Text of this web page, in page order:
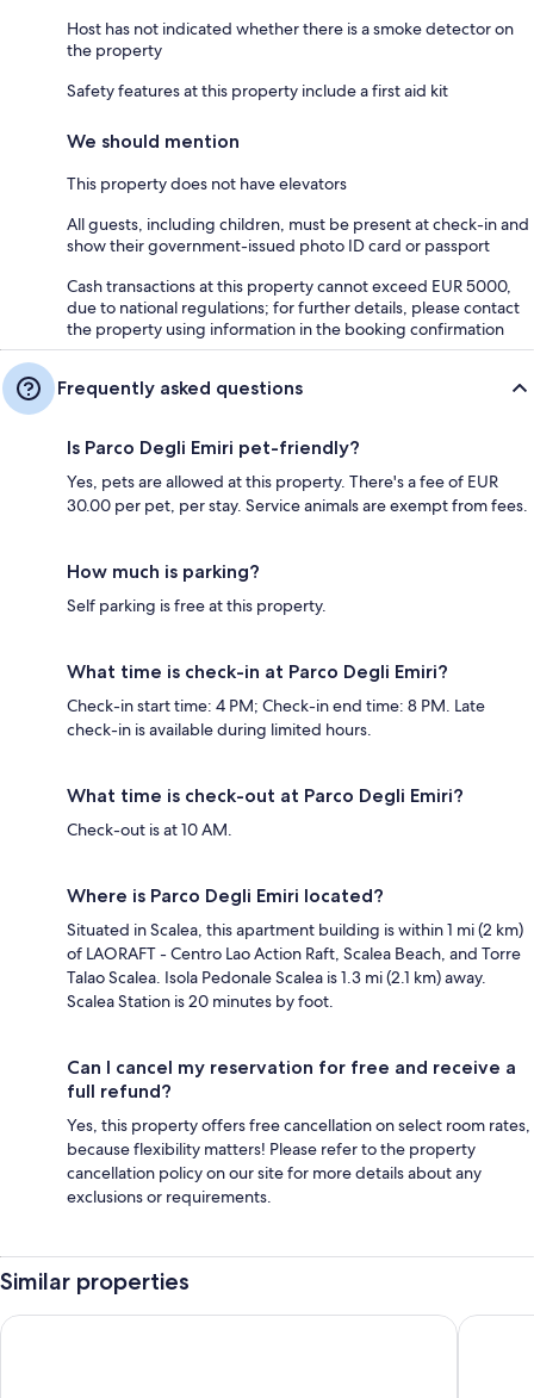
Host has not indicated whether there is a smoke detector on
the property
Safety features at this property include a first aid kit
We should mention
This property does not have elevators
All guests, including children, must be present at check-in and
show their government-issued photo ID card or passport
Cash transactions at this property cannot exceed EUR 5000,
due to national regulations; for further details, please contact
the property using information in the booking confirmation
Frequently asked questions
Is Parco Degli Emiri pet-friendly?
Yes, pets are allowed at this property. There's a fee of EUR
30.00 per pet, per stay. Service animals are exempt from fees.
How much is parking?
Self parking is free at this property.
What time is check-in at Parco Degli Emiri?
Check-in start time: 4 PM; Check-in end time: 8 PM. Late
check-in is available during limited hours.
What time is check-out at Parco Degli Emiri?
Check-out is at 10 AM.
Where is Parco Degli Emiri located?
Situated in Scalea, this apartment building is within 1 mi (2 km)
of LAORAFT - Centro Lao Action Raft, Scalea Beach, and Torre
Talao Scalea. Isola Pedonale Scalea is 1.3 mi (2.1 km) away.
Scalea Station is 20 minutes by foot.
Can I cancel my reservation for free and receive a
full refund?
Yes, this property offers free cancellation on select room rates,
because flexibility matters! Please refer to the property
cancellation policy on our site for more details about any
exclusions or requirements.
Similar properties
Grand Hotel De Rose Hotel